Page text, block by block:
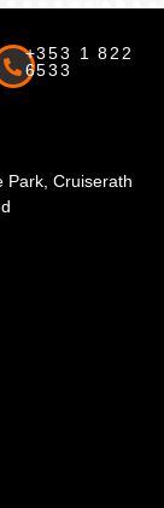
+353 1 822
6533
Park, Cruiserath